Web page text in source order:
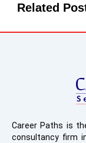
Related
Career Paths is
consultancy firm